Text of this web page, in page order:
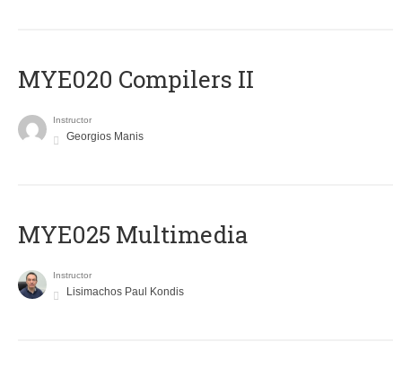
MYE020 Compilers II
Instructor
Georgios Manis
MYE025 Multimedia
Instructor
Lisimachos Paul Kondis